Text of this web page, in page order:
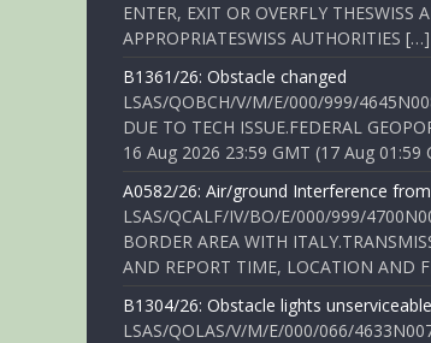
ENTER, EXIT OR OVERFLY
APPROPRIATESWISS AUTHORITIES […]
B1361/26: Obstacle changed
LSAS/QOBCH/V/M/E/000/999/
DUE TO TECH ISSUE.FEDERAL
16 Aug 2026 23:59 GMT (17 Aug 01:59
A0582/26: Air/ground Interference from
LSAS/QCALF/IV/BO/E/000/999/
BORDER AREA WITH
AND REPORT TIME, LOCATION AND
B1304/26: Obstacle lights unserviceable
LSAS/QOLAS/V/M/E/000/066/